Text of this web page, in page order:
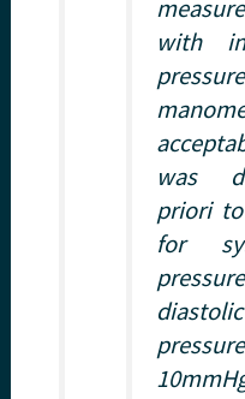
with
was
priori to
for